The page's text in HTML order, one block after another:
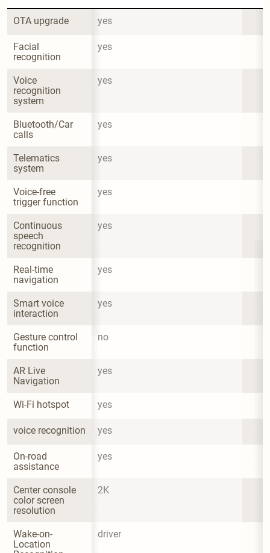
OTA upgrade yes
Facial
recognition
yes
Voice
recognition
system
yes
Bluetooth/Car
calls
yes
Telematics
system
yes
Voice-free
trigger function
yes
Continuous
speech
recognition
yes
Real-time
navigation
yes
Smart voice
interaction
yes
Gesture control
function
no
AR Live
Navigation
yes
Wi-Fi hotspot yes
voice recognition yes
On-road
assistance
yes
Center console
color screen
resolution
2K
Wake-on-
Location
driver